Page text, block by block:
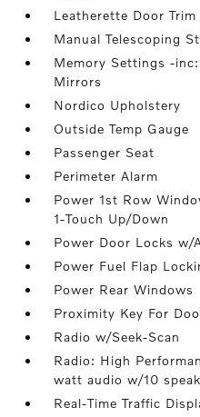
Leatherette Door
Manual Telescoping
Memory Settings -
Mirrors
Nordico Upholstery
Outside Temp Gauge
Passenger Seat
Perimeter Alarm
Power 1st Row
1-Touch Up/Down
Power Door Locks w/
Power Fuel Flap
Power Rear Windows
Proximity Key For
Radio w/Seek-Scan
Radio: High
watt audio w/10
Real-Time Traffic